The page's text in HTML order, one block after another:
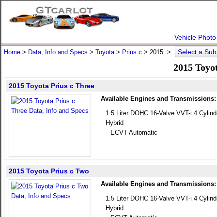
Vehicle
Home > Data, Info and Specs > Toyota> Prius c > 2015 > Select a
2015
2015 Toyota Prius c Three
Available Engines and Transmissions:
1.5 Liter DOHC 16-Valve VVT-i 4
Hybrid
ECVT Automatic
2015 Toyota Prius c Two
Available Engines and Transmissions:
1.5 Liter DOHC 16-Valve VVT-i 4
Hybrid